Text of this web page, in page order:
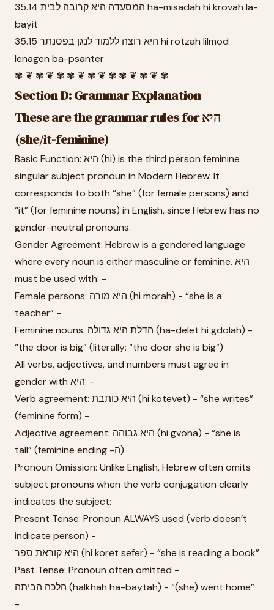
35.14 המסעדה היא קרובה לבית ha-misadah hi krovah la-
bayit
35.15 היא רוצה ללמוד לנגן בפסנתר hi rotzah lilmod
lenagen ba-psanter
✾ ❦ ✾ ❦ ✾ ✾ ❦ ✾ ❦ ✾ ✾ ❦ ✾ ❦ ✾
Section D: Grammar Explanation
These are the grammar rules for היא
(she/it-feminine)
Basic Function: היא (hi) is the third person feminine
singular subject pronoun in Modern Hebrew. It
corresponds to both “she” (for female persons) and
“it” (for feminine nouns) in English, since Hebrew has no
gender-neutral pronouns.
Gender Agreement: Hebrew is a gendered language
where every noun is either masculine or feminine. היא
must be used with: -
Female persons: היא מורה (hi morah) - “she is a
teacher” -
Feminine nouns: הדלת היא גדולה (ha-delet hi gdolah) -
“the door is big” (literally: “the door she is big”)
All verbs, adjectives, and numbers must agree in
gender with היא: -
Verb agreement: היא כותבת (hi kotevet) - “she writes”
(feminine form) -
Adjective agreement: היא גבוהה (hi gvoha) - “she is
tall” (feminine ending -ה)
Pronoun Omission: Unlike English, Hebrew often omits
subject pronouns when the verb conjugation clearly
indicates the subject:
Present Tense: Pronoun ALWAYS used (verb doesn’t
indicate person) -
היא קוראת ספר (hi koret sefer) - “she is reading a book”
Past Tense: Pronoun often omitted -
הלכה הביתה (halkhah ha-baytah) - “(she) went home”
-